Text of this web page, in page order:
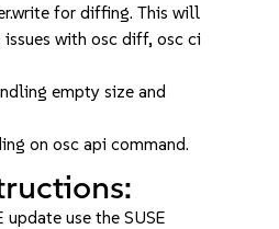
for diffing. This will
with osc diff, osc ci
empty size and
on osc api command.
update use the SUSE